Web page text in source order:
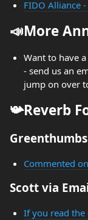
FIDO Alliance -
📣More
Want to have
- send us an
jump on over
📯Reverb
Greenthumbs
Commented
Scott via
If you read the